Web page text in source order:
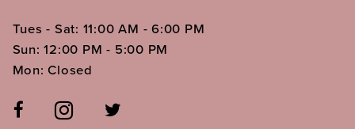
Tues - Sat: 11:00 AM - 6:00 PM
Sun: 12:00 PM - 5:00 PM
Mon: Closed